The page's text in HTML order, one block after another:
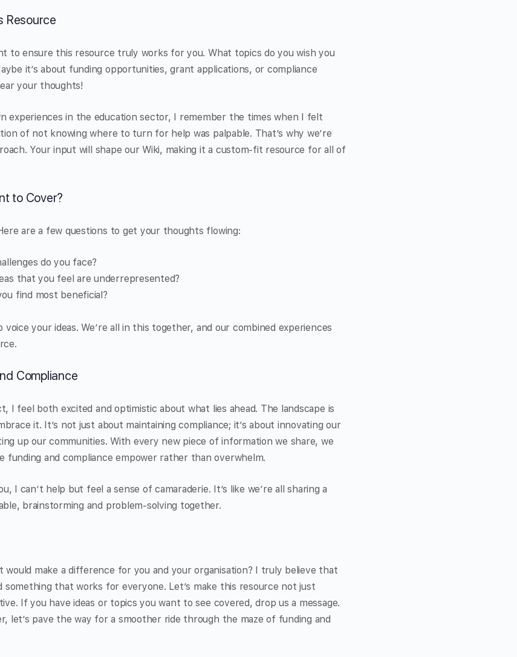
Resource
to ensure this resource truly works for you. What topics do you wish you
it’s about funding opportunities, grant applications, or compliance
your thoughts!
experiences in the education sector, I remember the times when I felt
of not knowing where to turn for help was palpable. That’s why we’re
Your input will shape our Wiki, making it a custom-fit resource for all of
to Cover?
are a few questions to get your thoughts flowing:
do you face?
that you feel are underrepresented?
find most beneficial?
your ideas. We’re all in this together, and our combined experiences
Compliance
I feel both excited and optimistic about what lies ahead. The landscape is
it. It’s not just about maintaining compliance; it’s about innovating our
up our communities. With every new piece of information we share, we
funding and compliance empower rather than overwhelm.
I can’t help but feel a sense of camaraderie. It’s like we’re all sharing a
brainstorming and problem-solving together.
would make a difference for you and your organisation? I truly believe that
something that works for everyone. Let’s make this resource not just
If you have ideas or topics you want to see covered, drop us a message.
let’s pave the way for a smoother ride through the maze of funding and